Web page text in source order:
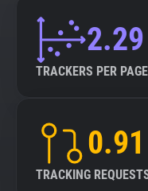
2.29
TRACKERS PER
0.91
TRACKING